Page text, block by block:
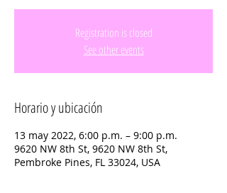
Registration is closed
See other events
Horario y ubicación
13 may 2022, 6:00 p.m. – 9:00 p.m.
9620 NW 8th St, 9620 NW 8th St,
Pembroke Pines, FL 33024, USA